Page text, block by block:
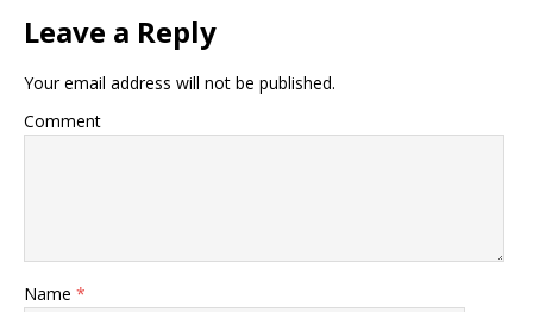
Leave a Reply
Your email address will not be published.
Comment
Name *